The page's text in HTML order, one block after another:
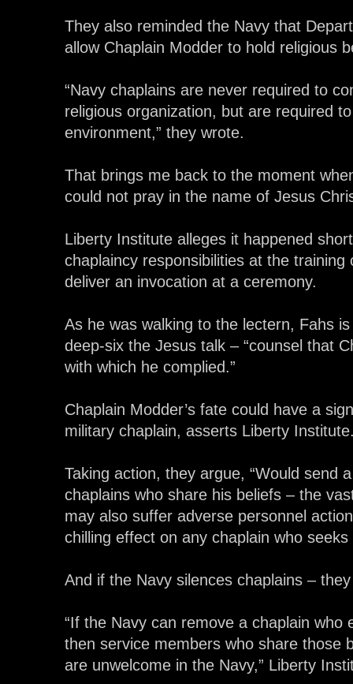
They also reminded the Navy that
allow Chaplain Modder to hold religious
“Navy chaplains are never required to
religious organization, but are required
environment,” they wrote.
That brings me back to the moment
could not pray in the name of Jesus
Liberty Institute alleges it happened
chaplaincy responsibilities at the
deliver an invocation at a ceremony.
As he was walking to the lectern, Fahs
deep-six the Jesus talk – “counsel that
with which he complied.”
Chaplain Modder’s fate could have a
military chaplain, asserts Liberty
Taking action, they argue, “Would send
chaplains who share his beliefs – the
may also suffer adverse personnel
chilling effect on any chaplain who
And if the Navy silences chaplains –
“If the Navy can remove a chaplain who
then service members who share those
are unwelcome in the Navy,” Liberty